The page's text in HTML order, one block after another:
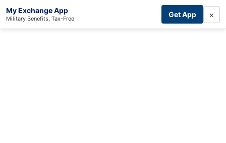
My Exchange App
Military Benefits, Tax-Free Get App ×